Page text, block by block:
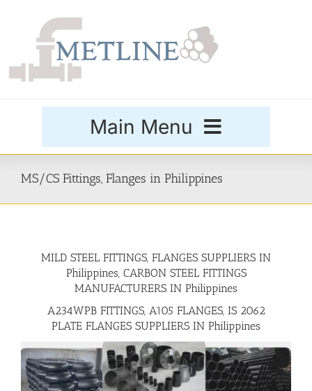
Main Menu
Buttweld Fittings
Forged Fittings
Flanges
MS/CS Fittings, Flanges in Philippines
MILD STEEL FITTINGS, FLANGES SUPPLIERS IN
Philippines, CARBON STEEL FITTINGS
MANUFACTURERS IN Philippines
A234WPB FITTINGS, A105 FLANGES, IS 2062
PLATE FLANGES SUPPLIERS IN Philippines